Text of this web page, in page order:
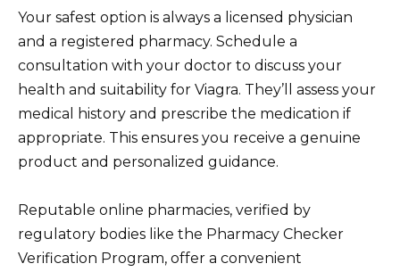
Your safest option is always a licensed physician
and a registered pharmacy. Schedule a
consultation with your doctor to discuss your
health and suitability for Viagra. They’ll assess your
medical history and prescribe the medication if
appropriate. This ensures you receive a genuine
product and personalized guidance.
Reputable online pharmacies, verified by
regulatory bodies like the Pharmacy Checker
Verification Program, offer a convenient